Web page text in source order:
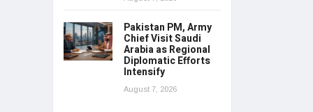
Pakistan PM, Army
Chief Visit Saudi
Arabia as Regional
Diplomatic Efforts
Intensify
August 7, 2026